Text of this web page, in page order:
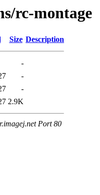
rc-montage
Size Description
-
-
-
2.9K
Port 80